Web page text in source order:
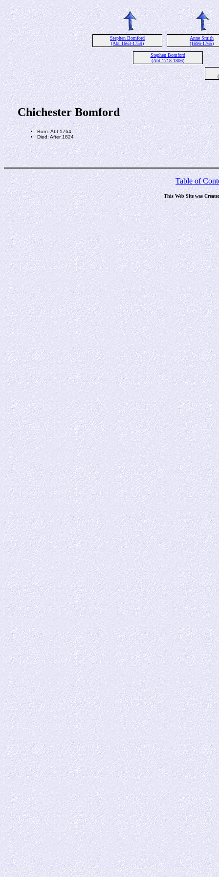
Stephen Bomford
(Abt 1663-1759)
Anne Smith
(1696-1765)
Stephen Bomford
(Abt 1718-1806)
Chichester Bomford
Born: Abt 1764
Died: After 1824
Table of
This Web Site was